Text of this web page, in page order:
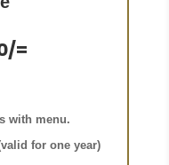
=
with menu.
for one year)